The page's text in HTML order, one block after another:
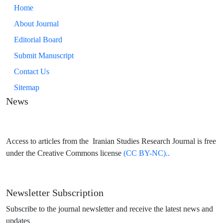
Home
About Journal
Editorial Board
Submit Manuscript
Contact Us
Sitemap
News
Access to articles from the Iranian Studies Research Journal is free
under the Creative Commons license (CC BY-NC)..
Newsletter Subscription
Subscribe to the journal newsletter and receive the latest news and
updates